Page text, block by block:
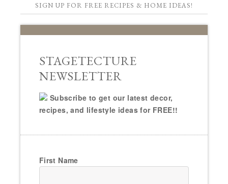
SIGN UP FOR FREE RECIPES & HOME IDEAS!
STAGETECTURE
NEWSLETTER
Subscribe to get our latest decor,
recipes, and lifestyle ideas for FREE!!
First Name